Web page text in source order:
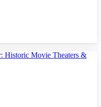
Historic Movie Theaters &